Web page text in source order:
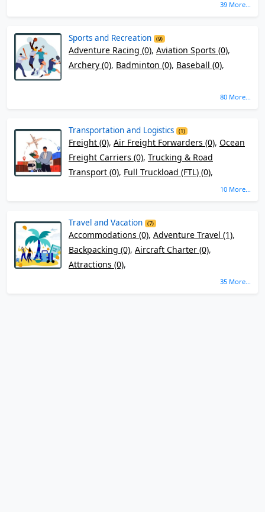
39 More...
Sports and Recreation (9)
Adventure Racing (0), Aviation Sports (0),
Archery (0), Badminton (0), Baseball (0),
80 More...
Transportation and Logistics (1)
Freight (0), Air Freight Forwarders (0), Ocean
Freight Carriers (0), Trucking & Road
Transport (0), Full Truckload (FTL) (0),
10 More...
Travel and Vacation (7)
Accommodations (0), Adventure Travel (1),
Backpacking (0), Aircraft Charter (0),
Attractions (0),
35 More...